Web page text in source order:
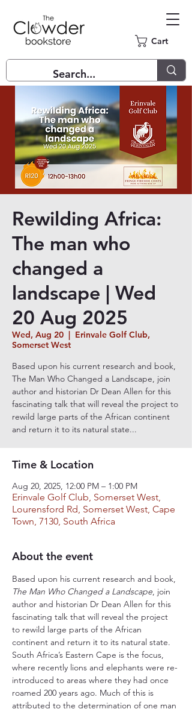
Cart
Rewilding Africa:
The man who
changed a
landscape | Wed
20 Aug 2025
Wed, Aug 20
  |
Erinvale Golf Club,
Somerset West
Based upon his current research and book,
The Man Who Changed a Landscape, join
author and historian Dr Dean Allen for this
fascinating talk that will reveal the project to
rewild large parts of the African continent
and return it to its natural state...
Time & Location
Aug 20, 2025, 12:00 PM – 1:00 PM
Erinvale Golf Club, Somerset West,
Lourensford Rd, Somerset West, Cape
Town, 7130, South Africa
About the event
Based upon his current research and book,
The Man Who Changed a Landscape, join
author and historian Dr Dean Allen for this
fascinating talk that will reveal the project
to rewild large parts of the African
continent and return it to its natural state.
South Africa’s Eastern Cape is the focus,
where recently lions and elephants were re-
introduced to areas where they had once
roamed 200 years ago. Much of this is
attributed to the determination of one man